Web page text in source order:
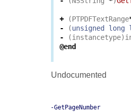
+ (PTPDFTextRange
-
(unsigned long
-
(instancetype)
@end
Undocumented
-GetPageNumber